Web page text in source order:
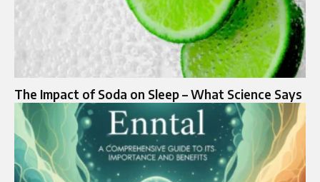
The Impact of Soda on Sleep – What Science Says